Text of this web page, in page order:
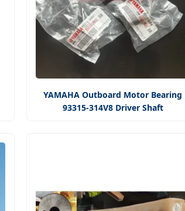
YAMAHA Outboard Motor Bearing
93315-314V8 Driver Shaft